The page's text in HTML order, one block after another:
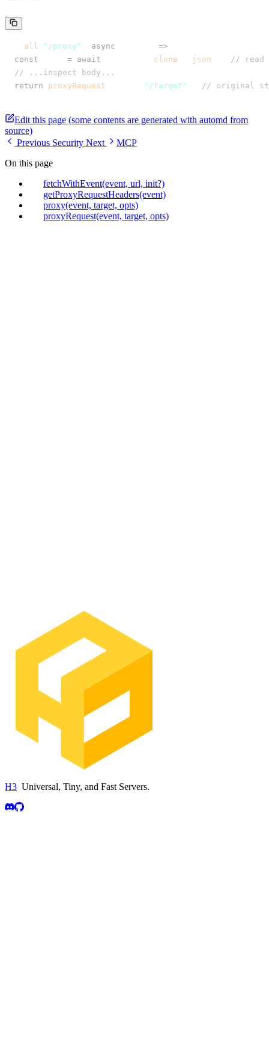
all "/proxy" async =>
  const
= await clone json
// read
  // ...inspect body...
  return
proxyRequest "/target"
// original
Edit this page (some contents are generated with automd from
source)
Previous Security Next
MCP
On this page
fetchWithEvent(event, url, init?)
getProxyRequestHeaders(event)
proxy(event, target, opts)
proxyRequest(event, target, opts)
H3 Universal, Tiny, and Fast Servers.